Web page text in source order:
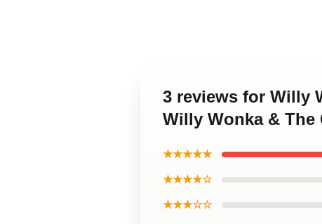
3 reviews for Willy
Willy Wonka & The
★★★★★
★★★★☆
★★★☆☆